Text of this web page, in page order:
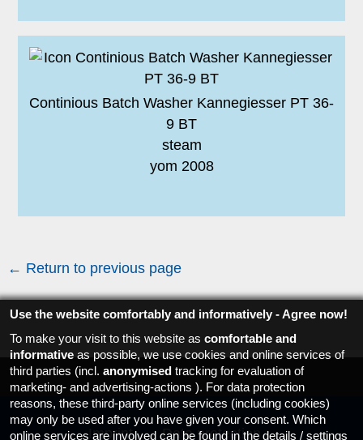
Continious Batch Washer Kannegiesser PT 36-
9 BT
steam
yom 2008
← Return to previous page
Imprint Data protection
Use the website comfortably and informatively - Agree now!
To make your visit to this website as comfortable and
informativeas possible, we use cookies and online services of
third parties (incl. anonymised tracking for evaluation of
marketing- and advertising-actions ). For data protection
reasons, these third-party online services (including cookies)
may only be used after you have given your consent. Which
online services are involved can be found in the details / settings